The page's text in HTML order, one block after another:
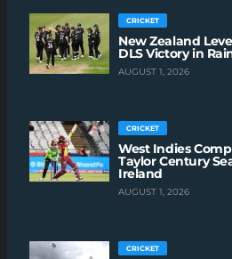
CRICKET
New Zealand
DLS Victory in
AUGUST 1, 2026
CRICKET
West Indies
Taylor Century
Ireland
AUGUST 1, 2026
CRICKET